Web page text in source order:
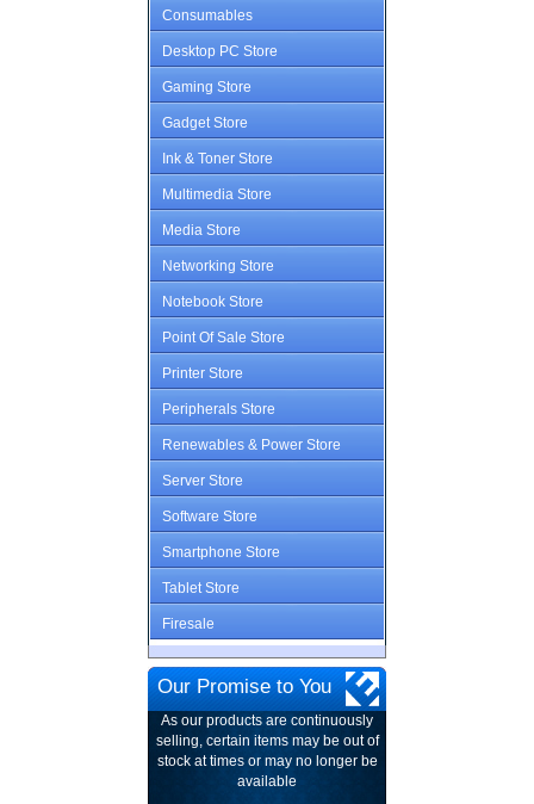
Consumables
Desktop PC Store
Gaming Store
Gadget Store
Ink & Toner Store
Multimedia Store
Media Store
Networking Store
Notebook Store
Point Of Sale Store
Printer Store
Peripherals Store
Renewables & Power Store
Server Store
Software Store
Smartphone Store
Tablet Store
Firesale
Our Promise to You
As our products are continuously
selling, certain items may be out of
stock at times or may no longer be
available